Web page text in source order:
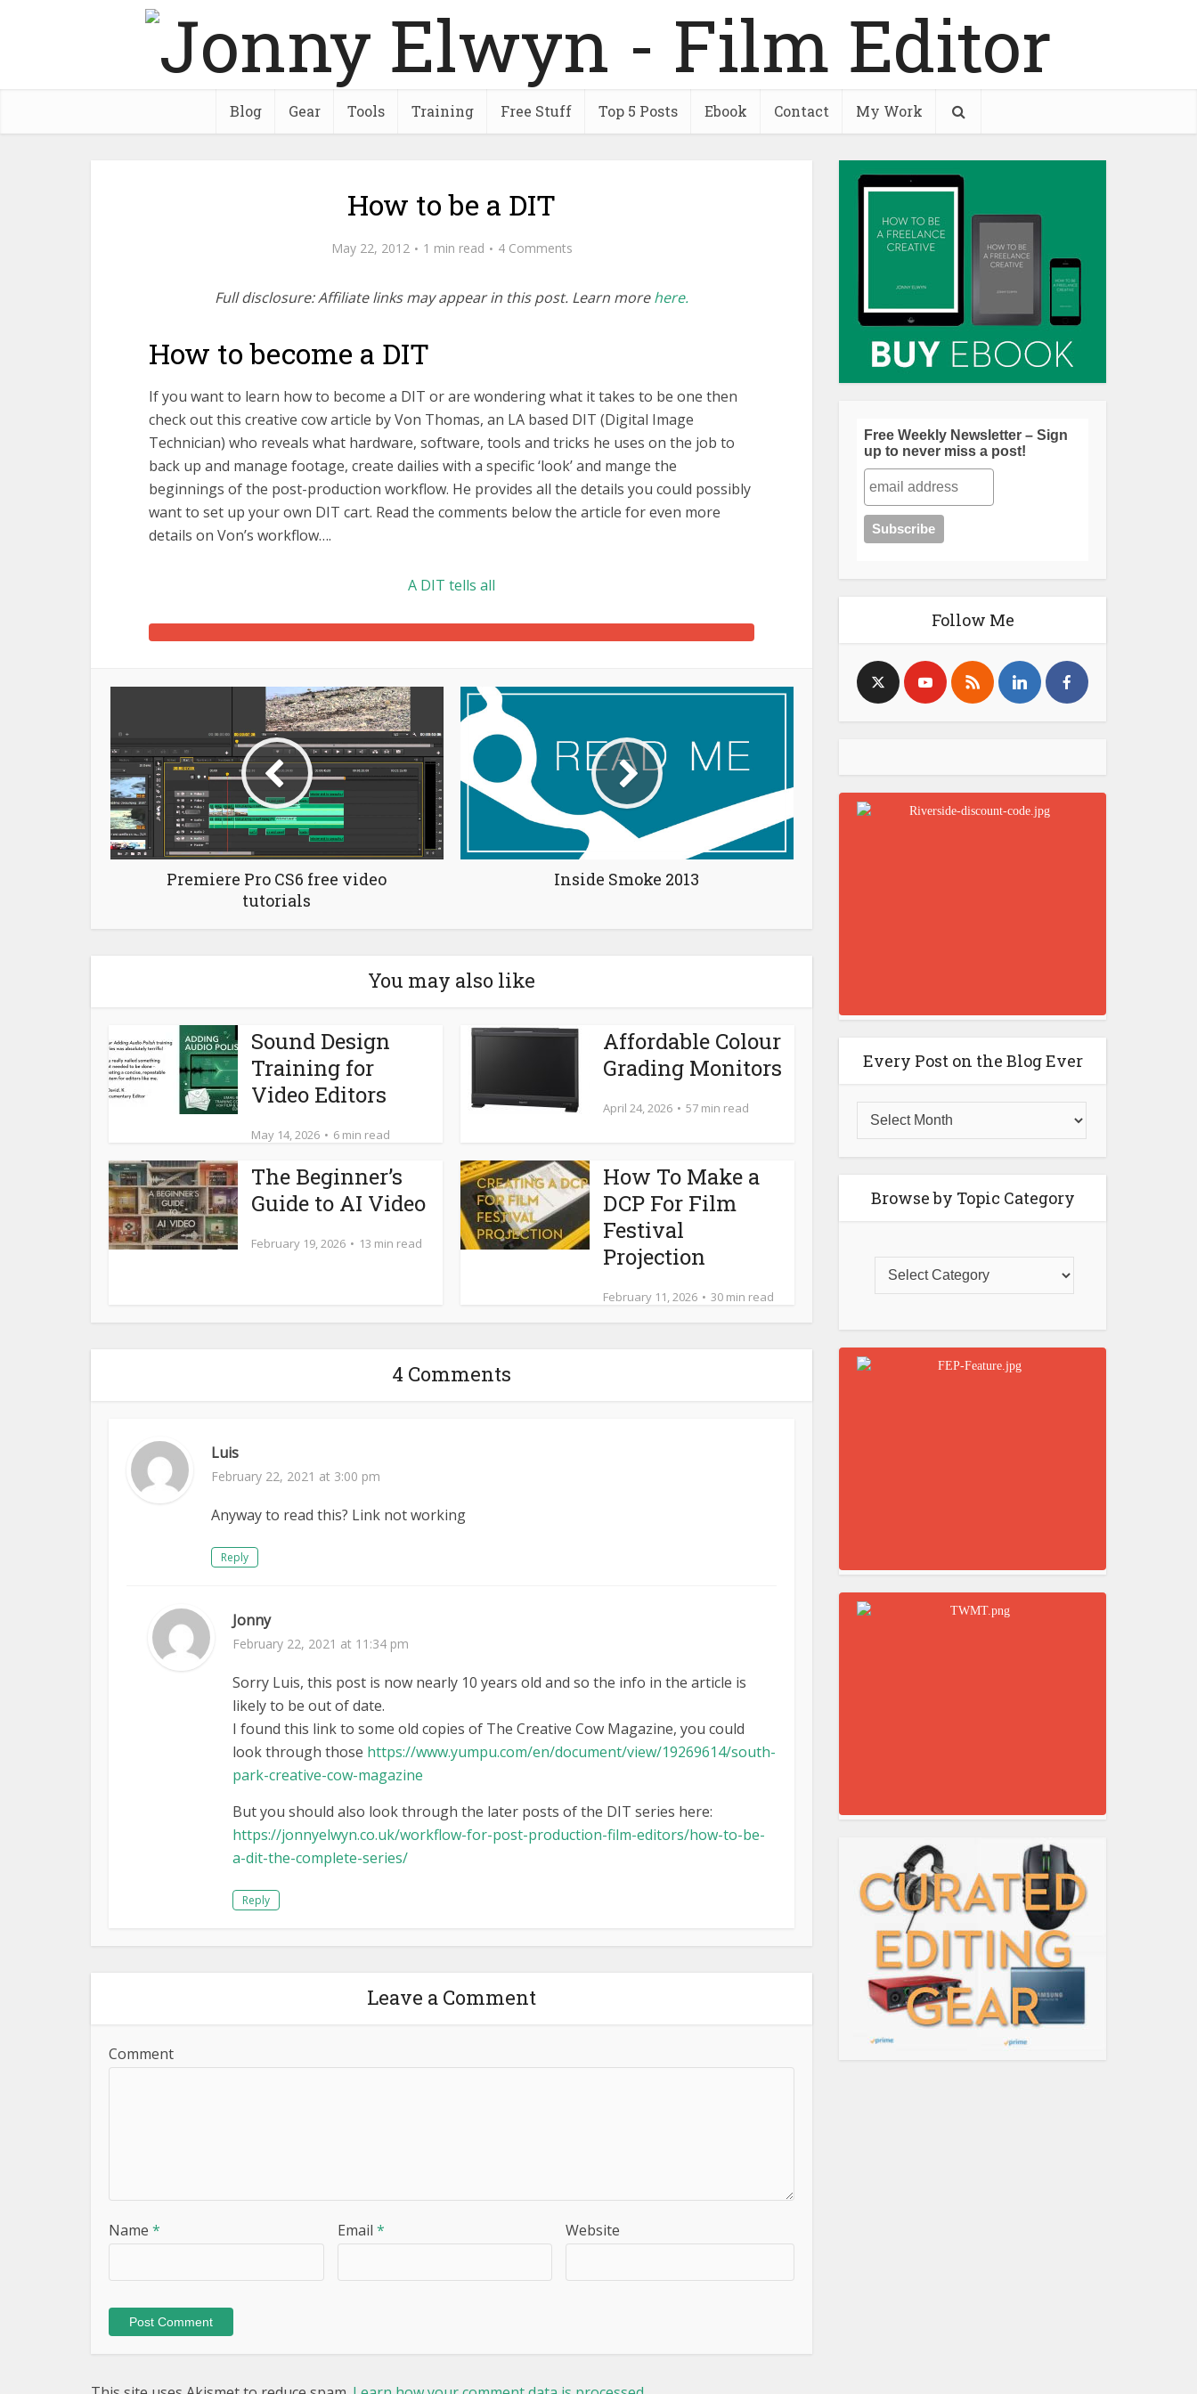
Blog Gear Tools Training Free Stuff Top 5 Posts Ebook Contact My Work
How to be a DIT
May 22, 2012 1 min read 4 Comments
Full disclosure: Affiliate links may appear in this post. Learn morehere.
How to become a DIT
If you want to learn how to become a DIT or are wondering what it takes to be one then
check out this creative cow article by Von Thomas, an LA based DIT (Digital Image
Technician) who reveals what hardware, software, tools and tricks he uses on the job to
back up and manage footage, create dailies with a specific ‘look’ and mange the
beginnings of the post-production workflow. He provides all the details you could possibly
want to set up your own DIT cart. Read the comments below the article for even more
details on Von’s workflow….
A DIT tells all
Premiere Pro CS6 free video
tutorials
Inside Smoke 2013
You may also like
Sound Design
Training for
Video Editors
May 14, 2026 6 min read
Affordable Colour
Grading Monitors
April 24, 2026 57 min read
The Beginner’s
Guide to AI Video
February 19, 2026 13 min read
How To Make a
DCP For Film
Festival
Projection
February 11, 2026 30 min read
4 Comments
Luis
February 22, 2021 at 3:00 pm
Anyway to read this? Link not working
Reply
Jonny
February 22, 2021 at 11:34 pm
Sorry Luis, this post is now nearly 10 years old and so the info in the article is
likely to be out of date.
I found this link to some old copies of The Creative Cow Magazine, you could
look through those https://www.yumpu.com/en/document/view/19269614/south-
park-creative-cow-magazine
But you should also look through the later posts of the DIT series here:
https://jonnyelwyn.co.uk/workflow-for-post-production-film-editors/how-to-be-
a-dit-the-complete-series/
Reply
Leave a Comment
Comment
Name * Email * Website
Free Weekly Newsletter – Sign
up to never miss a post!
Follow Me
Every Post on the Blog Ever
Browse by Topic Category